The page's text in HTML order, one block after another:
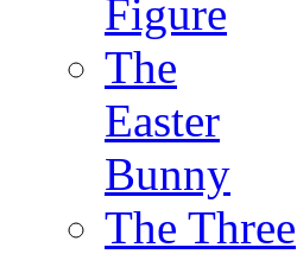
Figure
The
Easter
Bunny
The Three